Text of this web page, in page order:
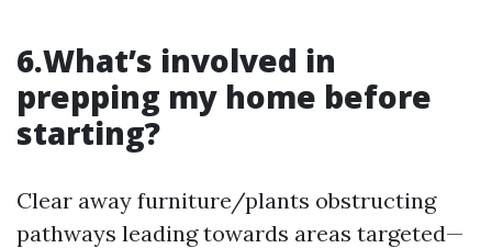
6.What’s involved in
prepping my home before
starting?
Clear away furniture/plants obstructing
pathways leading towards areas targeted—